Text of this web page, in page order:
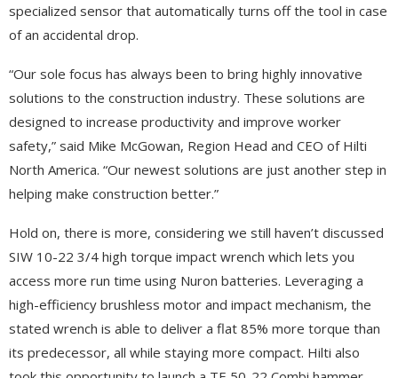
specialized sensor that automatically turns off the tool in case
of an accidental drop.
“Our sole focus has always been to bring highly innovative
solutions to the construction industry. These solutions are
designed to increase productivity and improve worker
safety,” said Mike McGowan, Region Head and CEO of Hilti
North America. “Our newest solutions are just another step in
helping make construction better.”
Hold on, there is more, considering we still haven’t discussed
SIW 10-22 3/4 high torque impact wrench which lets you
access more run time using Nuron batteries. Leveraging a
high-efficiency brushless motor and impact mechanism, the
stated wrench is able to deliver a flat 85% more torque than
its predecessor, all while staying more compact. Hilti also